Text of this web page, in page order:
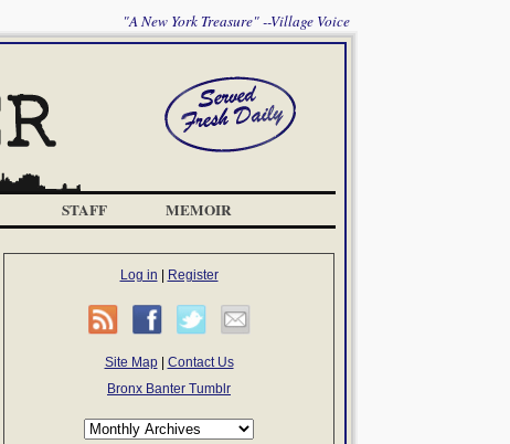
"A New York Treasure" --Village Voice
STAFF MEMOIR
Log in Register
Site Map| Contact Us
Bronx Banter Tumblr